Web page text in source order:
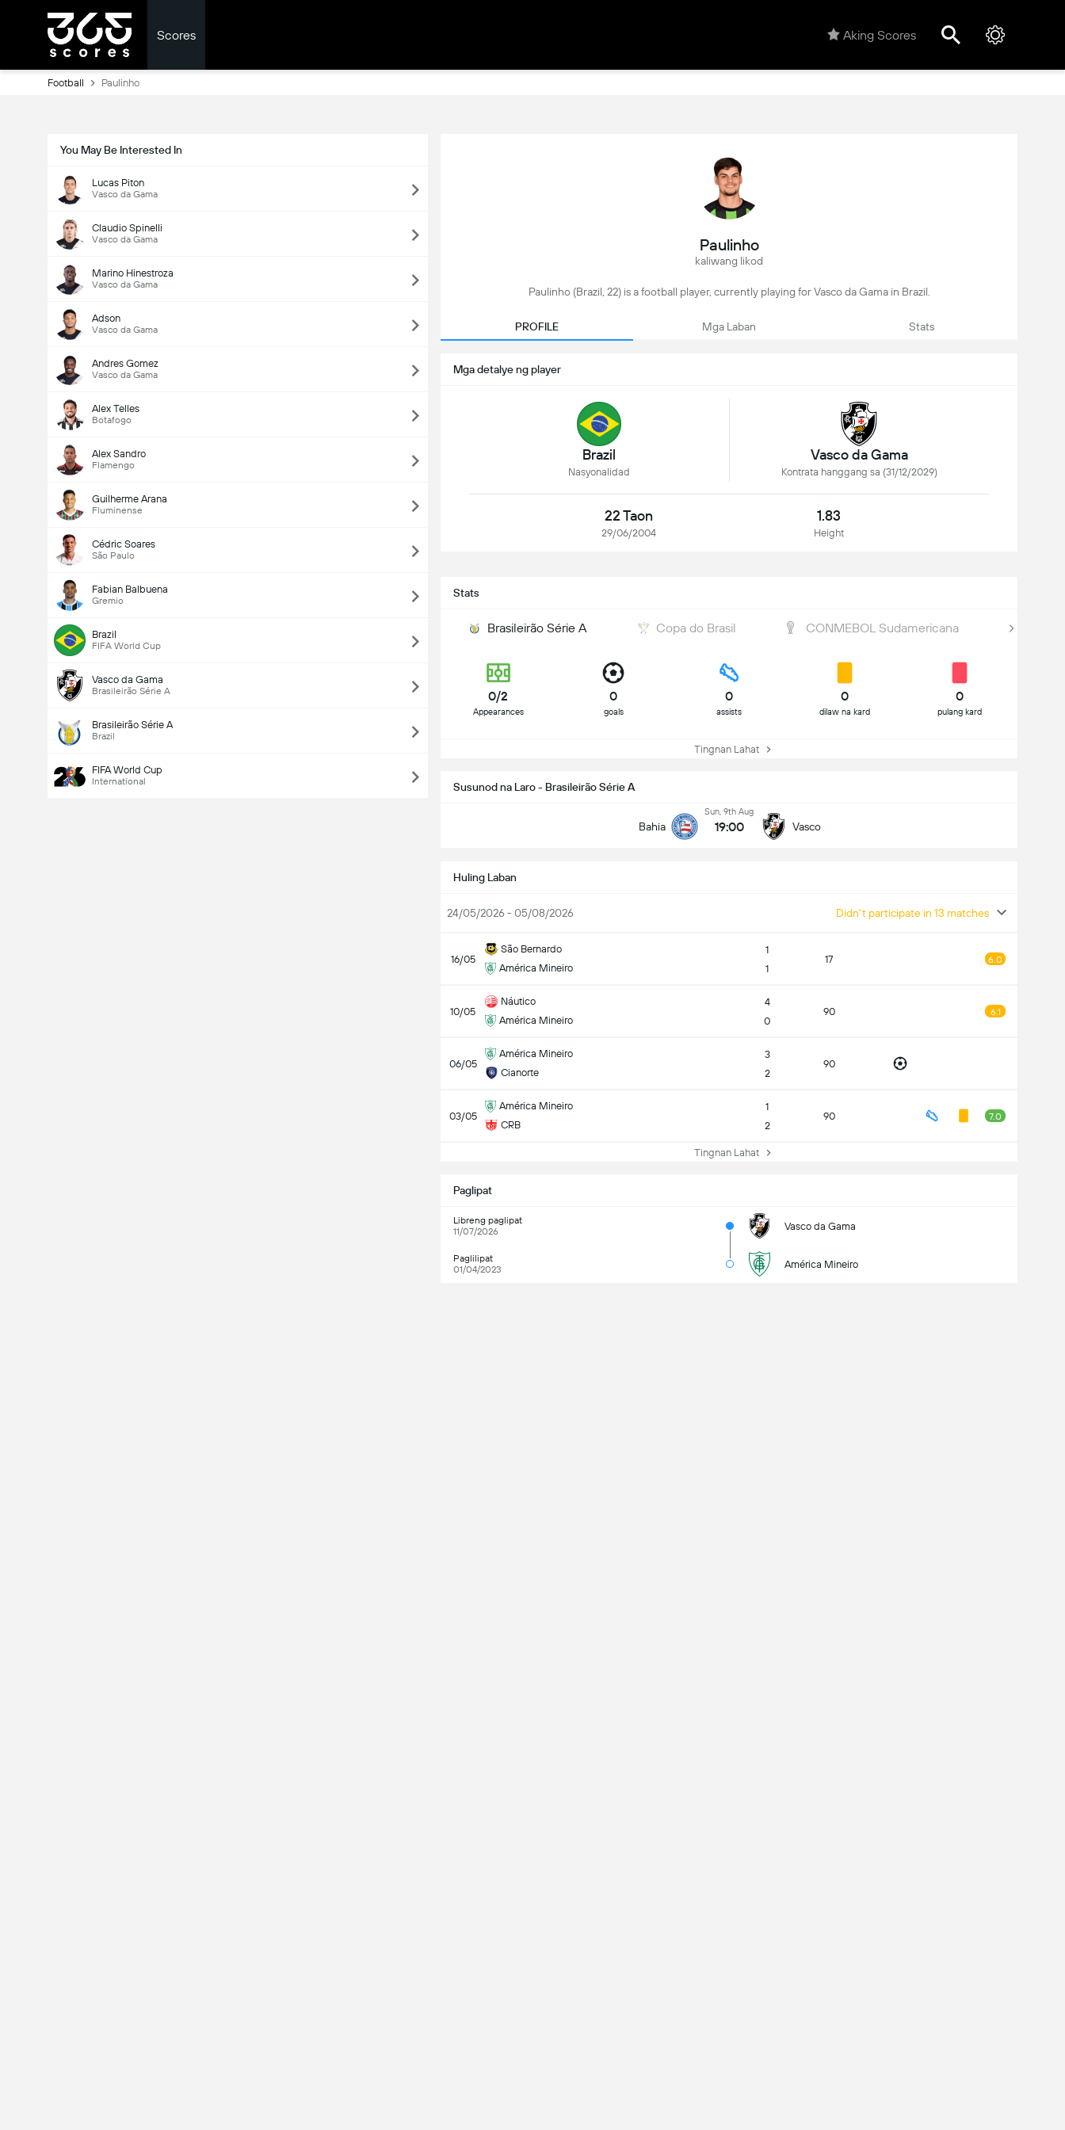
Scores Aking Scores
Football Paulinho
You May Be Interested In
Lucas Piton
Vasco da Gama
Claudio Spinelli
Vasco da Gama
Marino Hinestroza
Vasco da Gama
Adson
Vasco da Gama
Andres Gomez
Vasco da Gama
Alex Telles
Botafogo
Alex Sandro
Flamengo
Guilherme Arana
Fluminense
Cédric Soares
São Paulo
Fabian Balbuena
Gremio
Brazil
FIFA World Cup
Vasco da Gama
Brasileirão Série A
Brasileirão Série A
Brazil
FIFA World Cup
International
Paulinho
kaliwang likod
Paulinho (Brazil, 22) is a football player, currently playing for Vasco da Gama in Brazil.
PROFILE Mga Laban Stats
Mga detalye ng player
Brazil
Nasyonalidad
Vasco da Gama
Kontrata hanggang sa (31/12/2029)
22 Taon
29/06/2004
1.83
Height
Stats
Brasileirão Série A Copa do Brasil CONMEBOL Sudamericana
0/2
Appearances
0
goals
0
assists
0
dilaw na kard
0
pulang kard
Tingnan Lahat
Susunod na Laro - Brasileirão Série A
Bahia
Sun, 9th Aug
19:00 Vasco
Huling Laban
24/05/2026 - 05/08/2026 Didn't participate in 13 matches
16/05
São Bernardo
América Mineiro
1
1
17 6.0
10/05
Náutico
América Mineiro
4
0
90 6.1
06/05
América Mineiro
Cianorte
3
2
90
03/05
América Mineiro
CRB
1
2
90 7.0
Tingnan Lahat
Paglipat
Libreng paglipat
11/07/2026
Vasco da Gama
Paglilipat
01/04/2023
América Mineiro